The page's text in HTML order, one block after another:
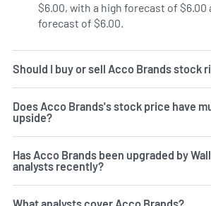
$6.00, with a high forecast of $6.00
forecast of $6.00.
Should I buy or sell Acco Brands stock
Does Acco Brands's stock price have
upside?
Has Acco Brands been upgraded by
analysts recently?